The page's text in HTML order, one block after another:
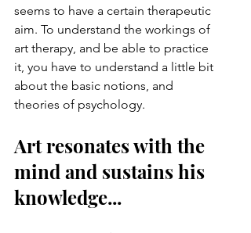
seems to have a certain therapeutic
aim. To understand the workings of
art therapy, and be able to practice
it, you have to understand a little bit
about the basic notions, and
theories of psychology.
Art resonates with the
mind and sustains his
knowledge...